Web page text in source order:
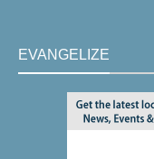
EVANGELIZE